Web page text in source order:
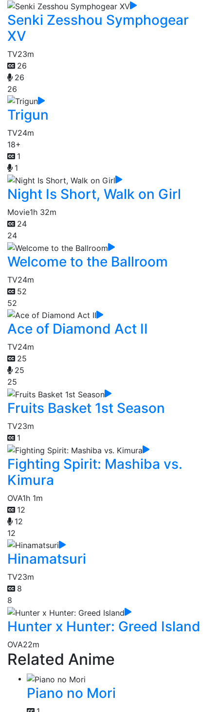
Senki Zesshou Symphogear
XV
TV23m
26
26
26
Trigun
TV24m
18+
1
1
Night Is Short, Walk on Girl
Movie1h 32m
24
24
Welcome to the Ballroom
TV24m
52
52
Ace of Diamond Act II
TV24m
25
25
25
Fruits Basket 1st Season
TV23m
1
Fighting Spirit: Mashiba vs.
Kimura
OVA1h 1m
12
12
12
Hinamatsuri
TV23m
8
8
Hunter x Hunter: Greed Island
OVA22m
Related Anime
Piano no Mori